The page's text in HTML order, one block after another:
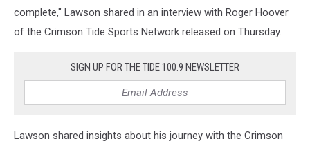
complete," Lawson shared in an interview with Roger Hoover
of the Crimson Tide Sports Network released on Thursday.
SIGN UP FOR THE TIDE 100.9 NEWSLETTER
Lawson shared insights about his journey with the Crimson